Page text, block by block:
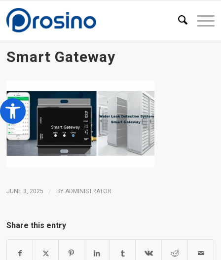
Smart Gateway
JUNE 3, 2025 / BYADMINISTRATOR
Share this entry
Open toolbar